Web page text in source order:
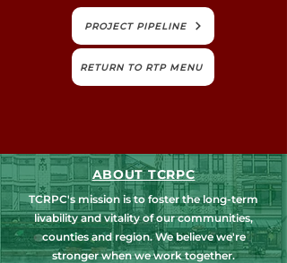
PROJECT PIPELINE
RETURN TO RTP MENU
ABOUT TCRPC
TCRPC's mission is to foster the long-term
livability and vitality of our communities,
counties and region. We believe we're
stronger when we work together.